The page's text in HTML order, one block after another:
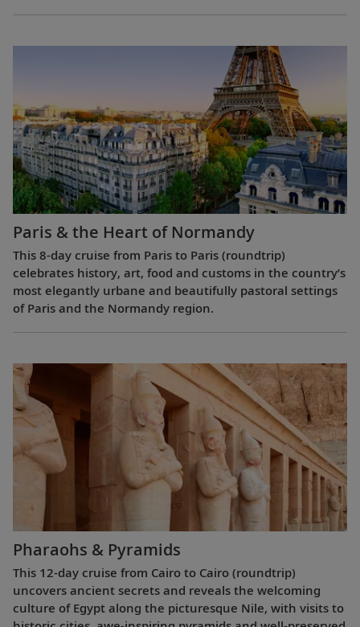
Paris & the Heart of Normandy
This 8-day cruise from Paris to Paris (roundtrip)
celebrates history, art, food and customs in the country’s
most elegantly urbane and beautifully pastoral settings
of Paris and the Normandy region.
Pharaohs & Pyramids
This 12-day cruise from Cairo to Cairo (roundtrip)
uncovers ancient secrets and reveals the welcoming
culture of Egypt along the picturesque Nile, with visits to